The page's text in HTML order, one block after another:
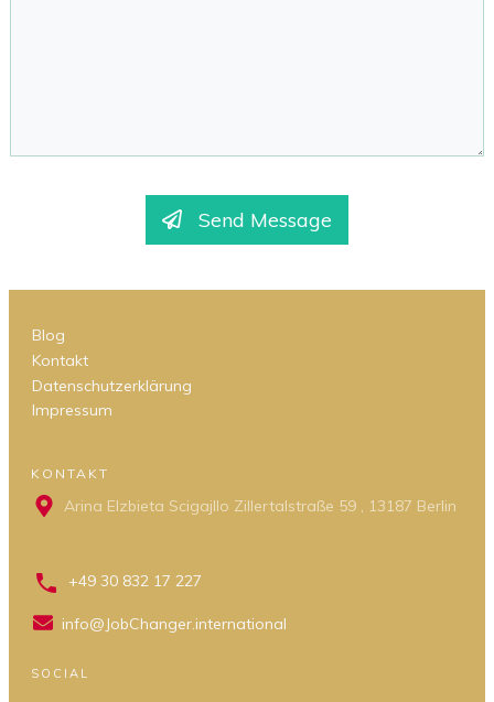
Send Message
Blog
Kontakt
Datenschutzerklärung
Impressum
KONTAKT
Arina Elzbieta Scigajllo Zillertalstraße 59 , 13187 Berlin
+49 30 832 17 227
info@JobChanger.international
SOCIAL